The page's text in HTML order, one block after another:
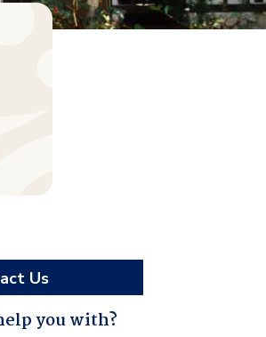
Us
you with?